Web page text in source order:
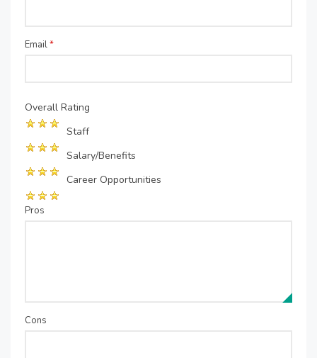
Email*
Overall Rating
Staff
Salary/Benefits
Career Opportunities
Pros
Cons